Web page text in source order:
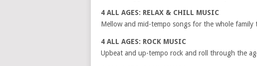
4 ALL AGES: RELAX & CHILL MUSIC
Mellow and mid-tempo songs for the whole
4 ALL AGES: ROCK MUSIC
Upbeat and up-tempo rock and roll through the